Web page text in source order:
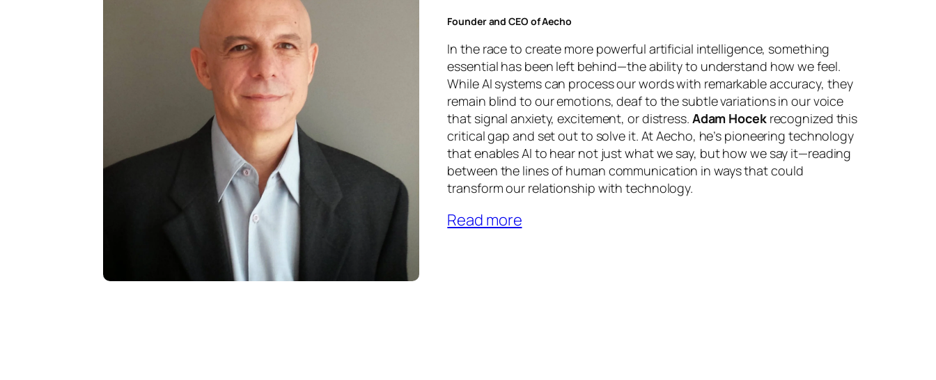
Founder and CEO of Aecho
In the race to create more powerful artificial intelligence, something
essential has been left behind—the ability to understand how we feel.
While AI systems can process our words with remarkable accuracy, they
remain blind to our emotions, deaf to the subtle variations in our voice
that signal anxiety, excitement, or distress. Adam Hocekrecognized this
critical gap and set out to solve it. At Aecho, he’s pioneering technology
that enables AI to hear not just what we say, but how we say it—reading
between the lines of human communication in ways that could
transform our relationship with technology.
Read more